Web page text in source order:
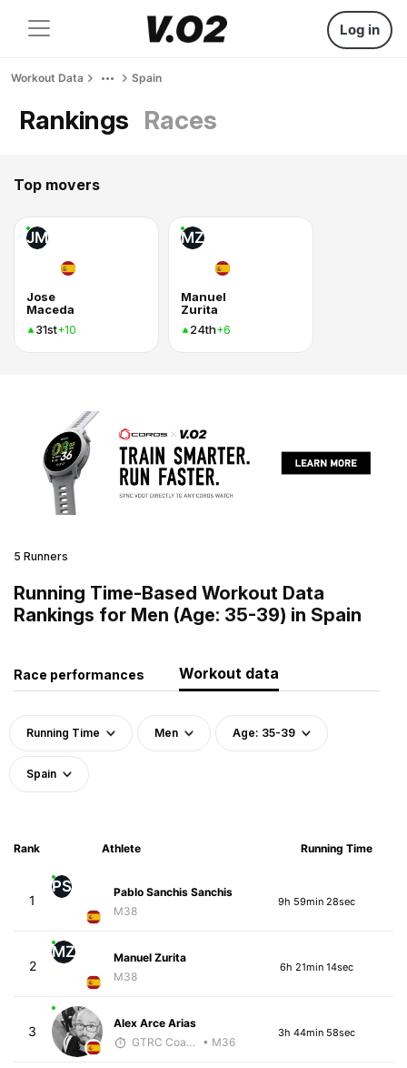
Log in
Workout Data Spain
Rankings Races
Top movers
JM
Jose
Maceda
31st+10
MZ
Manuel
Zurita
24th+6
5 Runners
Running Time-Based Workout Data
Rankings for Men (Age: 35-39) in Spain
Race performances Workout data
Running Time Men Age: 35-39
Spain
Rank Athlete Running Time
1
PS
Pablo Sanchis Sanchis
M38
9h 59min 28sec
2
MZ
Manuel Zurita
M38
6h 21min 14sec
3
Alex Arce Arias
GTRC Coach
• M36
3h 44min 58sec